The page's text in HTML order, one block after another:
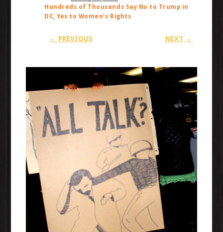
Hundreds of Thousands Say No to Trump in
DC, Yes to Women’s Rights
← PREVIOUS NEXT →